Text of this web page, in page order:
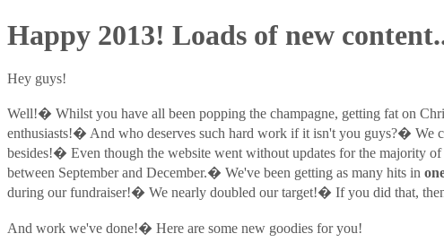
Happy 2013! Loads of new
Hey guys!
Well!� Whilst you have all been popping the champagne, getting fat on
enthusiasts!� And who deserves such hard work if it isn't you guys?�
besides!� Even though the website went without updates for the majority
between September and December.� We've been getting as many hits in
during our fundraiser!� We nearly doubled our target!� If you did that,
And work we've done!� Here are some new goodies for you!